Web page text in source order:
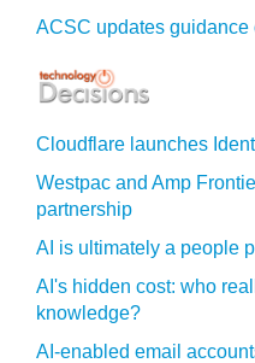
ACSC updates guidance
Cloudflare launches
Westpac and Amp
partnership
AI is ultimately a people
AI's hidden cost: who
knowledge?
AI-enabled email